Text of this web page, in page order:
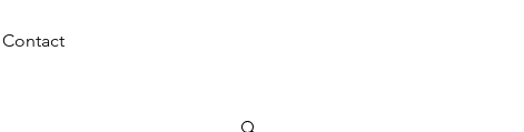
Contact